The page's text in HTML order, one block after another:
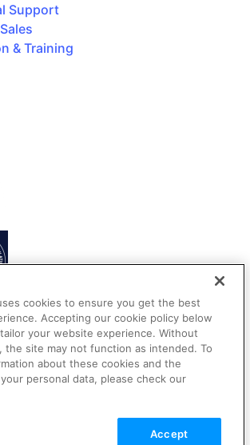
Support
& Training
cookies to ensure you get the best
Accepting our cookie policy below
your website experience. Without
the site may not function as intended. To
about these cookies and the
personal data, please check our
Accept